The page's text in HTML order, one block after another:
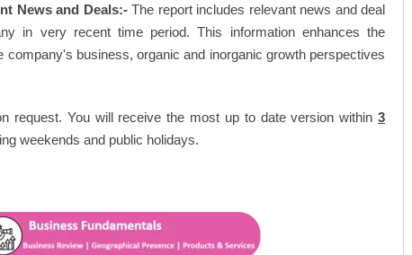
News and Deals:-The report includes relevant news and deal
in very recent time period. This information enhances the
company's business, organic and inorganic growth perspectives
request. You will receive the most up to date version within3
weekends and public holidays.